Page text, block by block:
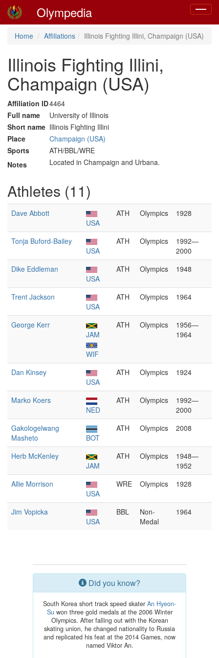
Toggle
Olympedia
Home Affiliations Illinois Fighting Illini, Champaign (USA)
Illinois Fighting Illini,
Champaign (USA)
Affiliation ID4464
Full name
University of Illinois
Short name Illinois Fighting Illini
Place
Champaign (USA)
Sports
ATH/BBL/WRE
Notes
Located in Champaign and Urbana.
Athletes (11)
Dave Abbott
USA
ATH Olympics 1928
Tonja Buford-Bailey
USA
ATH Olympics
1992—
2000
Dike Eddleman
USA
ATH Olympics 1948
Trent Jackson
USA
ATH Olympics 1964
George Kerr
JAM
WIF
ATH Olympics
1956—
1964
Dan Kinsey
USA
ATH Olympics 1924
Marko Koers
NED
ATH Olympics
1992—
2000
Gakologelwang
Masheto
BOT
ATH Olympics 2008
Herb McKenley
JAM
ATH Olympics
1948—
1952
Allie Morrison
USA
WRE Olympics 1928
Jim Vopicka
USA
BBL
Non-
Medal
1964
Did you know?
South Korea short track speed skater An Hyeon-
Su won three gold medals at the 2006 Winter
Olympics. After falling out with the Korean
skating union, he changed nationality to Russia
and replicated his feat at the 2014 Games, now
named Viktor An.